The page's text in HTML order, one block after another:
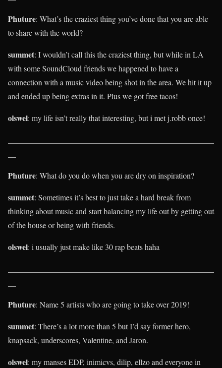
Phuture: What’s the craziest thing you’ve done that you are able
to share with the world?
summet: I wouldn’t call this the craziest thing, but while in LA
with some SoundCloud friends we happened to have a
connection with a music video being shot in the area. We hit it up
and ended up being extras in it. Plus we got free tacos!
olswel: my life isn’t really that interesting, but i met j.robb once!
Phuture: What do you do when you are dry on inspiration?
summet: Sometimes it’s best to just take a hard break from
thinking about music and start balancing my life out by getting out
of the house or being with friends.
olswel: i usually just make like 30 rap beats haha
Phuture: Name 5 artists who are going to take over 2019!
summet: There’s a lot more than 5 but I’d say former hero,
knapsack, underscores, Valentine, and Jaron.
olswel: my manses EDP, inimicvs, dilip, ellzo and everyone in